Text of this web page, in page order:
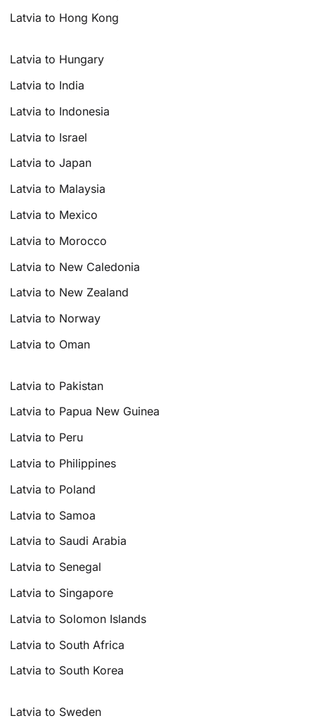
Latvia to Hong Kong
Latvia to Hungary
Latvia to India
Latvia to Indonesia
Latvia to Israel
Latvia to Japan
Latvia to Malaysia
Latvia to Mexico
Latvia to Morocco
Latvia to New Caledonia
Latvia to New Zealand
Latvia to Norway
Latvia to Oman
Latvia to Pakistan
Latvia to Papua New Guinea
Latvia to Peru
Latvia to Philippines
Latvia to Poland
Latvia to Samoa
Latvia to Saudi Arabia
Latvia to Senegal
Latvia to Singapore
Latvia to Solomon Islands
Latvia to South Africa
Latvia to South Korea
Latvia to Sweden